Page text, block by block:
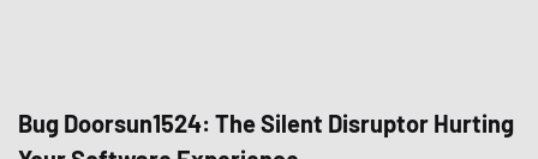
Bug Doorsun1524: The Silent Disruptor Hurting